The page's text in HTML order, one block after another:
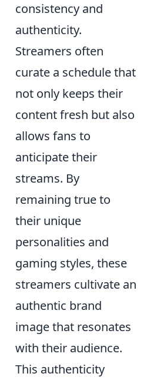
consistency and
authenticity.
Streamers often
curate a schedule that
not only keeps their
content fresh but also
allows fans to
anticipate their
streams. By
remaining true to
their unique
personalities and
gaming styles, these
streamers cultivate an
authentic brand
image that resonates
with their audience.
This authenticity